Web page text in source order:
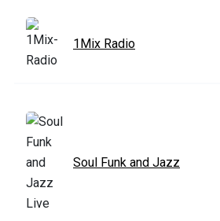
1Mix Radio
Soul Funk and Jazz